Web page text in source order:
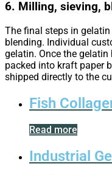
6. Milling, sieving,
The final steps in
blending. Individual
gelatin. Once the
packed into kraft paper
shipped directly to the
Fish
Read more
Industrial